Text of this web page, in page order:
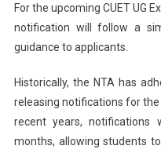
For the upcoming CUET UG
notification will follow a
guidance to applicants.
Historically, the NTA has
releasing notifications for the
recent years,
months, allowing students